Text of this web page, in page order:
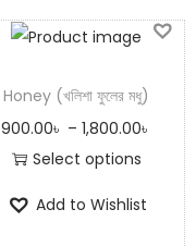
Honey (খলিশা ফুলের মধু)
900.00৳ – 1,800.00৳
Select options
Add to Wishlist